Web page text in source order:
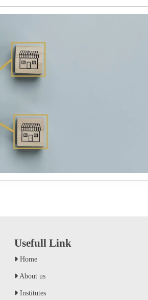
Usefull Link
Home
About us
Institutes